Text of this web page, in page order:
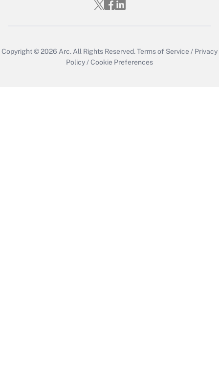
Copyright © 2026 Arc.All Rights Reserved.Terms of Service / Privacy
Policy/Cookie Preferences